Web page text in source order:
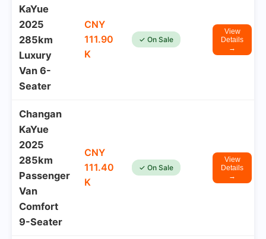
KaYue
2025
285km
Luxury
Van 6-
Seater
CNY
111.90
K
✓ On Sale
View
Details
→
Changan
KaYue
2025
285km
Passenger
Van
Comfort
9-Seater
CNY
111.40
K
✓ On Sale
View
Details
→